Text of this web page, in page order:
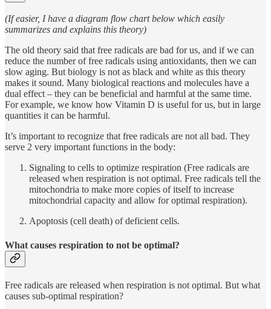
(If easier, I have a diagram flow chart below which easily
summarizes and explains this theory)
The old theory said that free radicals are bad for us, and if we can
reduce the number of free radicals using antioxidants, then we can
slow aging. But biology is not as black and white as this theory
makes it sound. Many biological reactions and molecules have a
dual effect – they can be beneficial and harmful at the same time.
For example, we know how Vitamin D is useful for us, but in large
quantities it can be harmful.
It’s important to recognize that free radicals are not all bad. They
serve 2 very important functions in the body:
Signaling to cells to optimize respiration (Free radicals are
released when respiration is not optimal. Free radicals tell the
mitochondria to make more copies of itself to increase
mitochondrial capacity and allow for optimal respiration).
Apoptosis (cell death) of deficient cells.
What causes respiration to not be optimal?
Free radicals are released when respiration is not optimal. But what
causes sub-optimal respiration?